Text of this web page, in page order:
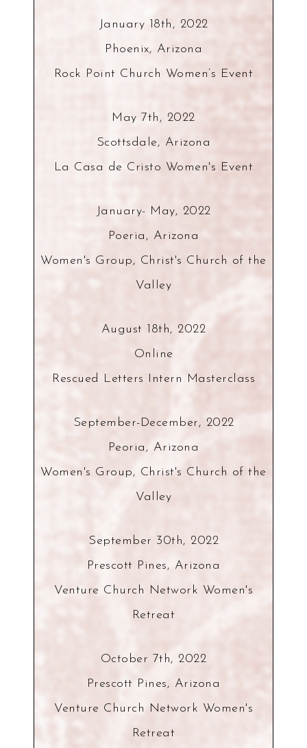
January 18th, 2022
Phoenix, Arizona
Rock Point Church Women’s Event
May 7th, 2022
Scottsdale, Arizona
La Casa de Cristo Women's Event
January- May, 2022
Poeria, Arizona
Women's Group, Christ's Church of the
Valley
August 18th, 2022
Online
Rescued Letters Intern Masterclass
September-December, 2022
Peoria, Arizona
Women's Group, Christ's Church of the
Valley
September 30th, 2022
Prescott Pines, Arizona
Venture Church Network Women's
Retreat
October 7th, 2022
Prescott Pines, Arizona
Venture Church Network Women's
Retreat